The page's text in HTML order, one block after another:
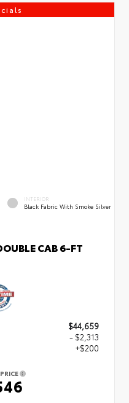
INTERIOR
Black Fabric With Smoke Silver
CAB 6-FT
$44,659
- $2,313
+$200